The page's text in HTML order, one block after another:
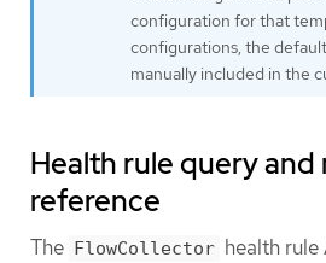
configuration for that
configurations, the
manually included in the
Health rule query
reference
The FlowCollector health rule